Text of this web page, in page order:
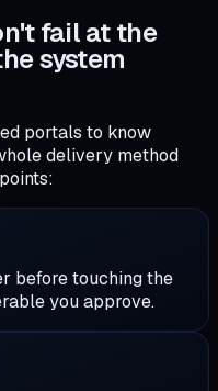
fail at the
system
portals to know
delivery method
before touching the
you approve.